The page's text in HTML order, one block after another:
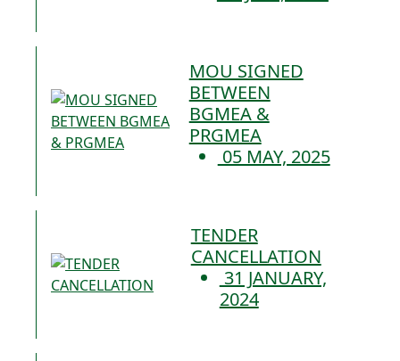
MOU SIGNED
BETWEEN
BGMEA &
PRGMEA
05 MAY, 2025
TENDER
CANCELLATION
31 JANUARY,
2024